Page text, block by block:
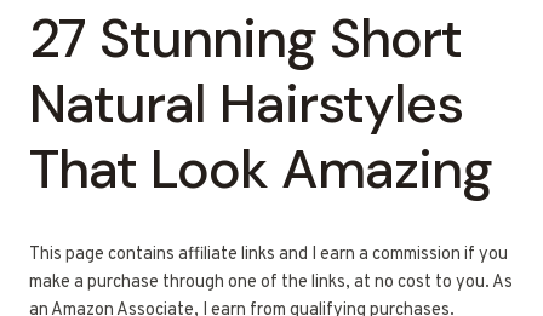
27 Stunning Short
Natural Hairstyles
That Look Amazing
This page contains affiliate links and I earn a commission if you
make a purchase through one of the links, at no cost to you. As
an Amazon Associate, I earn from qualifying purchases.